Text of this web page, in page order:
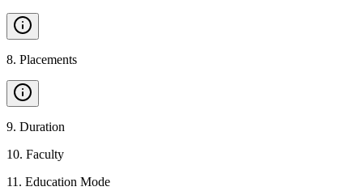
8. Placements
9. Duration
10. Faculty
11 . Education Mode